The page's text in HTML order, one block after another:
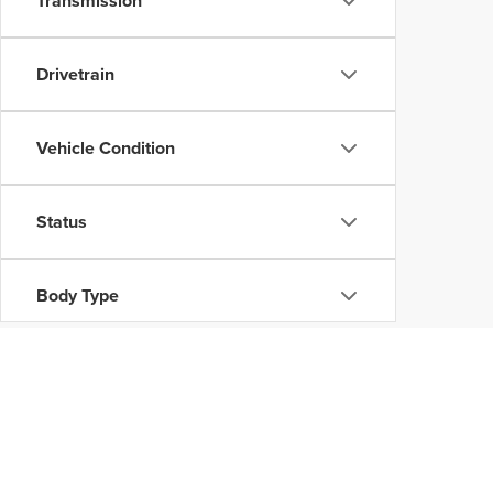
Drivetrain
Vehicle Condition
Status
Body Type